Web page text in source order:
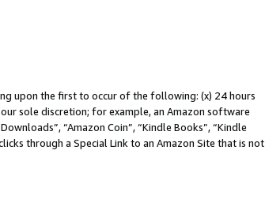
upon the first to occur of the following: (x) 24 hours
sole discretion; for example, an Amazon software
“Amazon Coin”, “Kindle Books”, “Kindle
through a Special Link to an Amazon Site that is not